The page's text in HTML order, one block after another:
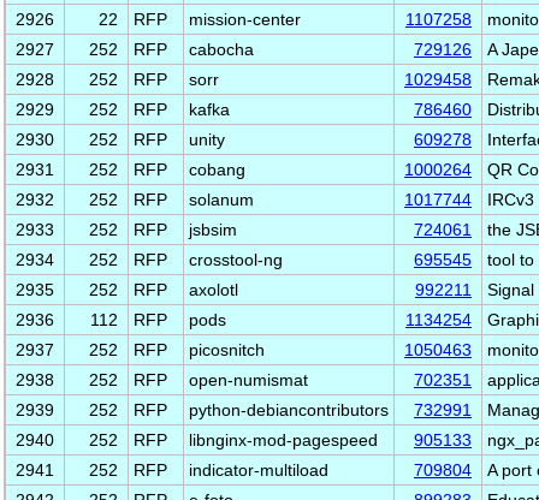
2926
22 RFP mission-center 1107258
2927
252 RFP cabocha 729126
A
2928
252 RFP sorr 1029458
2929
252 RFP kafka 786460
2930
252 RFP unity 609278
2931
252 RFP cobang 1000264
QR
2932
252 RFP solanum 1017744
2933
252 RFP jsbsim 724061
the
2934
252 RFP crosstool-ng 695545
tool to
2935
252 RFP axolotl 992211
Signal
2936
112 RFP pods 1134254
2937
252 RFP picosnitch 1050463
2938
252 RFP open-numismat 702351
2939
252 RFP python-debiancontributors 732991
2940
252 RFP libnginx-mod-pagespeed 905133
2941
252 RFP indicator-multiload 709804
A port